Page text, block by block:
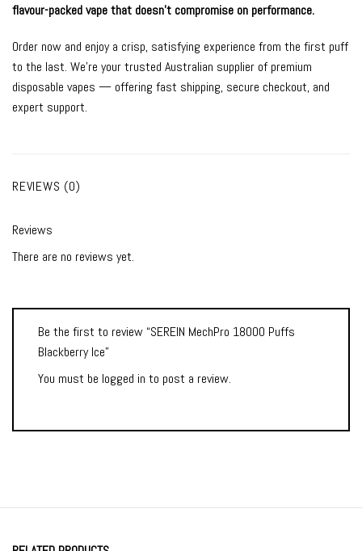
flavour-packed vape that doesn’t compromise on performance.
Order now and enjoy a crisp, satisfying experience from the first puff
to the last. We’re your trusted Australian supplier of premium
disposable vapes — offering fast shipping, secure checkout, and
expert support.
REVIEWS (0)
Reviews
There are no reviews yet.
Be the first to review “SEREIN MechPro 18000 Puffs
Blackberry Ice”
You must be logged in to post a review.